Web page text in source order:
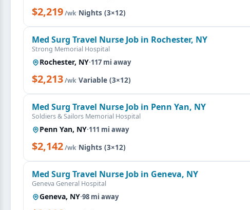
$2,219/wk·Nights (3×12)
Med Surg Travel Nurse Job in Rochester, NY
Strong Memorial Hospital
Rochester, NY·117 mi away
$2,213/wk·Variable (3×12)
Med Surg Travel Nurse Job in Penn Yan, NY
Soldiers & Sailors Memorial Hospital
Penn Yan, NY·111 mi away
$2,142/wk·Nights (3×12)
Med Surg Travel Nurse Job in Geneva, NY
Geneva General Hospital
Geneva, NY·98 mi away